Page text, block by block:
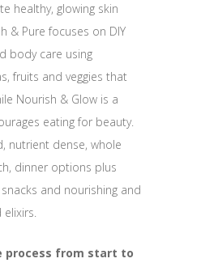
healthy, glowing skin
& Pure focuses on DIY
body care using
fruits and veggies that
Nourish & Glow is a
eating for beauty.
nutrient dense, whole
dinner options plus
and nourishing and
process from start to